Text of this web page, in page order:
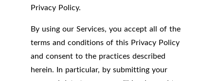
Privacy Policy.
By using our Services, you accept all of the
terms and conditions of this Privacy Policy
and consent to the practices described
herein. In particular, by submitting your